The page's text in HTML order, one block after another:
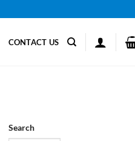
CONTACT US
Search